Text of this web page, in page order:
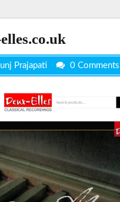
Prajapati 0 Comments